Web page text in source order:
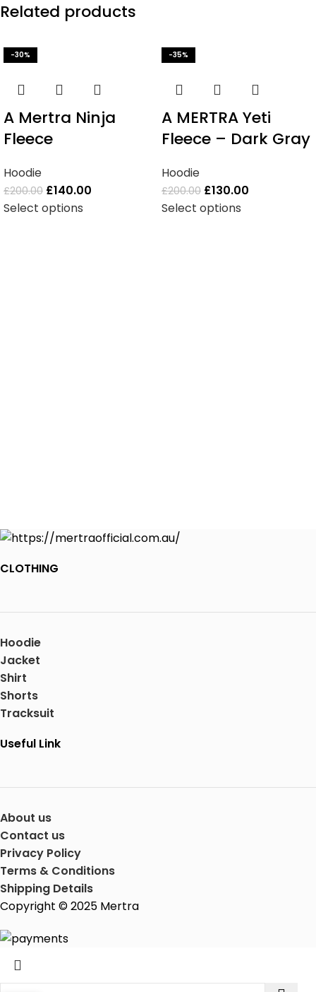
Related products
-30%
A Mertra Ninja
Fleece
Hoodie
£200.00 £140.00
Select options
-35%
A MERTRA Yeti
Fleece – Dark Gray
Hoodie
£200.00 £130.00
Select options
CLOTHING
Hoodie
Jacket
Shirt
Shorts
Tracksuit
Useful Link
About us
Contact us
Privacy Policy
Terms & Conditions
Shipping Details
Copyright © 2025 Mertra